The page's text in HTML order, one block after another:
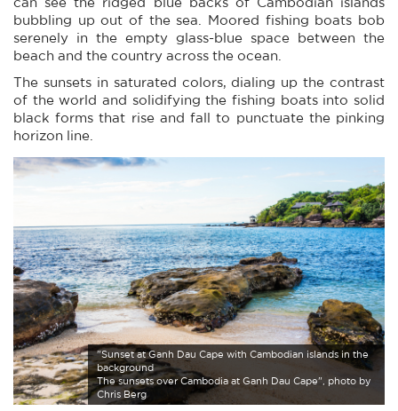
bubbling up out of the sea. Moored fishing boats bob
serenely in the empty glass-blue space between the
beach and the country across the ocean.
The sunsets in saturated colors, dialing up the contrast
of the world and solidifying the fishing boats into solid
black forms that rise and fall to punctuate the pinking
horizon line.
"Sunset at Ganh Dau Cape with Cambodian islands in the
background
The sunsets over Cambodia at Ganh Dau Cape", photo by
Chris Berg